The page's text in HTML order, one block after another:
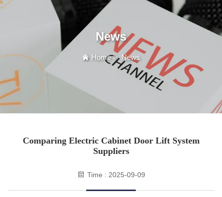
News
Home> News
Comparing Electric Cabinet Door Lift System
Suppliers
Time : 2025-09-09